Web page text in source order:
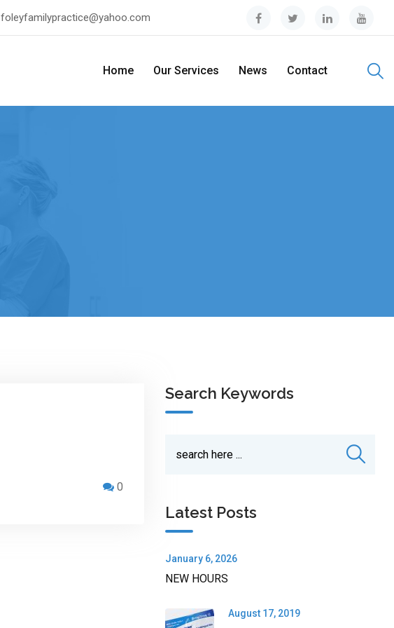
foleyfamilypractice@yahoo.com
Home Our Services News Contact
0
Search Keywords
Latest Posts
January 6, 2026
NEW HOURS
August 17, 2019